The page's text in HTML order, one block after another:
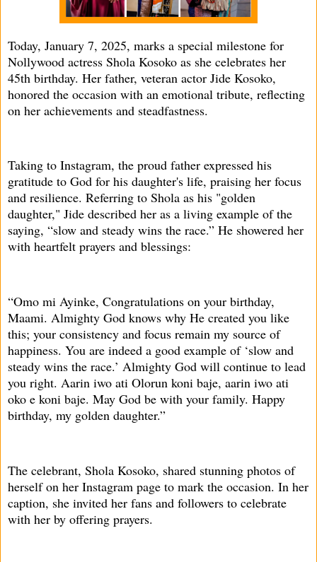
Today, January 7, 2025, marks a special milestone for
Nollywood actress Shola Kosoko as she celebrates her
45th birthday. Her father, veteran actor Jide Kosoko,
honored the occasion with an emotional tribute, reflecting
on her achievements and steadfastness.
Taking to Instagram, the proud father expressed his
gratitude to God for his daughter's life, praising her focus
and resilience. Referring to Shola as his "golden
daughter," Jide described her as a living example of the
saying, “slow and steady wins the race.” He showered her
with heartfelt prayers and blessings:
“Omo mi Ayinke, Congratulations on your birthday,
Maami. Almighty God knows why He created you like
this; your consistency and focus remain my source of
happiness. You are indeed a good example of ‘slow and
steady wins the race.’ Almighty God will continue to lead
you right. Aarin iwo ati Olorun koni baje, aarin iwo ati
oko e koni baje. May God be with your family. Happy
birthday, my golden daughter.”
The celebrant, Shola Kosoko, shared stunning photos of
herself on her Instagram page to mark the occasion. In her
caption, she invited her fans and followers to celebrate
with her by offering prayers.